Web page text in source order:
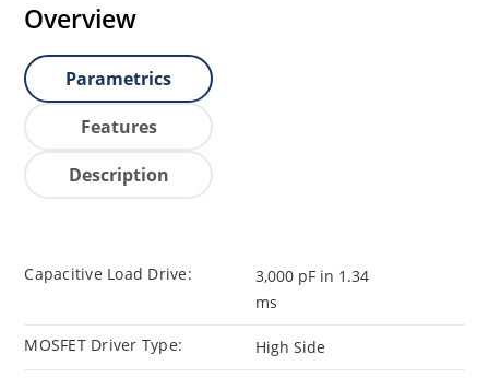
Overview
Parametrics
Features
Description
Capacitive Load Drive:
3,000 pF in 1.34
ms
MOSFET Driver Type: High Side